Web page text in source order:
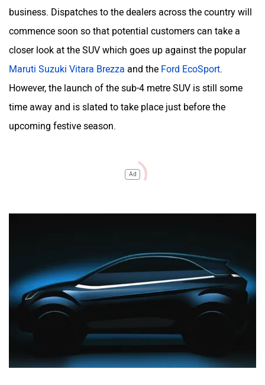
business. Dispatches to the dealers across the country will
commence soon so that potential customers can take a
closer look at the SUV which goes up against the popular
Maruti Suzuki Vitara Brezza and the Ford EcoSport.
However, the launch of the sub-4 metre SUV is still some
time away and is slated to take place just before the
upcoming festive season.
Ad